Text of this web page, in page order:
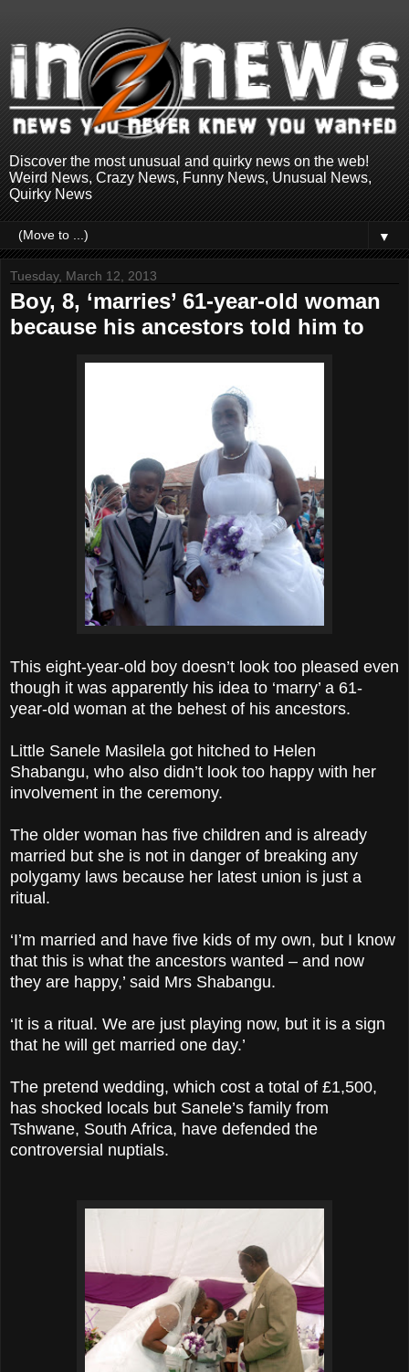
Discover the most unusual and quirky news on the web!
Weird News, Crazy News, Funny News, Unusual News,
Quirky News
▼
Tuesday, March 12, 2013
Boy, 8, ‘marries’ 61-year-old woman
because his ancestors told him to
This eight-year-old boy doesn’t look too pleased even
though it was apparently his idea to ‘marry’ a 61-
year-old woman at the behest of his ancestors.
Little Sanele Masilela got hitched to Helen
Shabangu, who also didn’t look too happy with her
involvement in the ceremony.
The older woman has five children and is already
married but she is not in danger of breaking any
polygamy laws because her latest union is just a
ritual.
‘I’m married and have five kids of my own, but I know
that this is what the ancestors wanted – and now
they are happy,’ said Mrs Shabangu.
‘It is a ritual. We are just playing now, but it is a sign
that he will get married one day.’
The pretend wedding, which cost a total of £1,500,
has shocked locals but Sanele’s family from
Tshwane, South Africa, have defended the
controversial nuptials.